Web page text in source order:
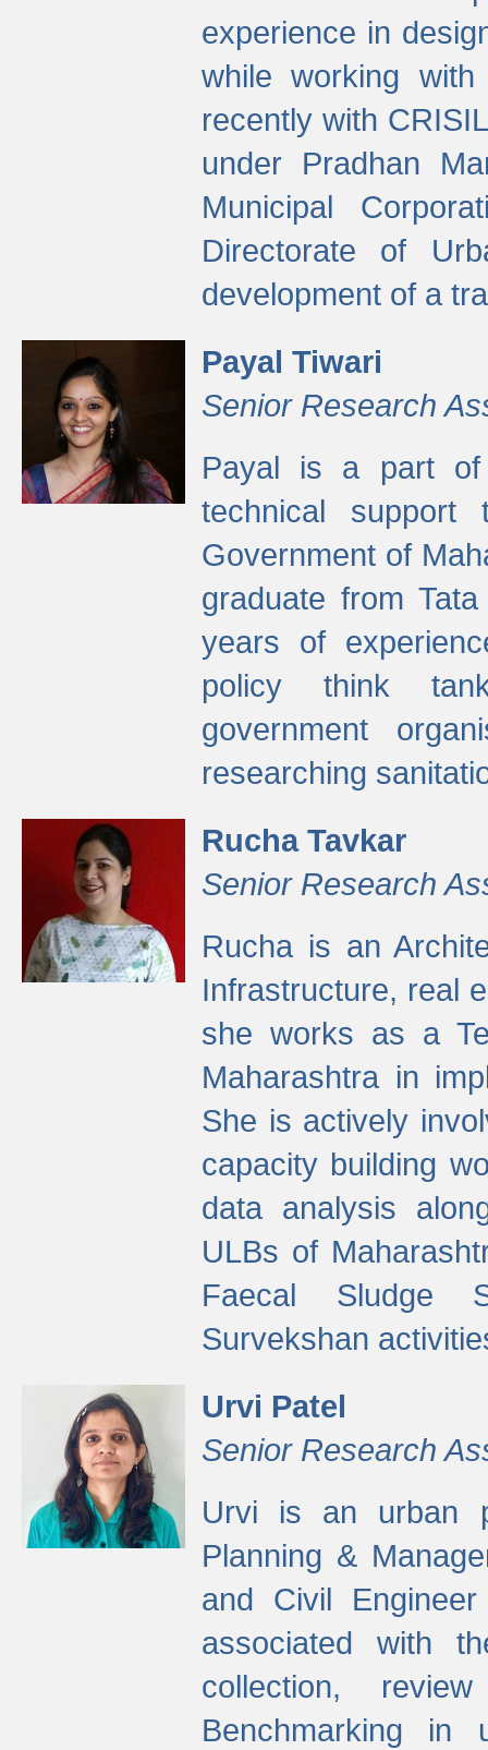
experience in
while working
recently with
under Pradhan
Municipal
Directorate of
development of a
Payal Tiwari
Senior Research
Payal is a part of
technical support
Government of
graduate from
years of
policy think
government
researching
Rucha Tavkar
Senior Research
Rucha is an
Infrastructure, real
she works as a
Maharashtra in
She is actively
capacity building
data analysis
ULBs of
Faecal Sludge
Survekshan
Urvi Patel
Senior Research
Urvi is an urban
Planning &
and Civil
associated with
collection,
Benchmarking in